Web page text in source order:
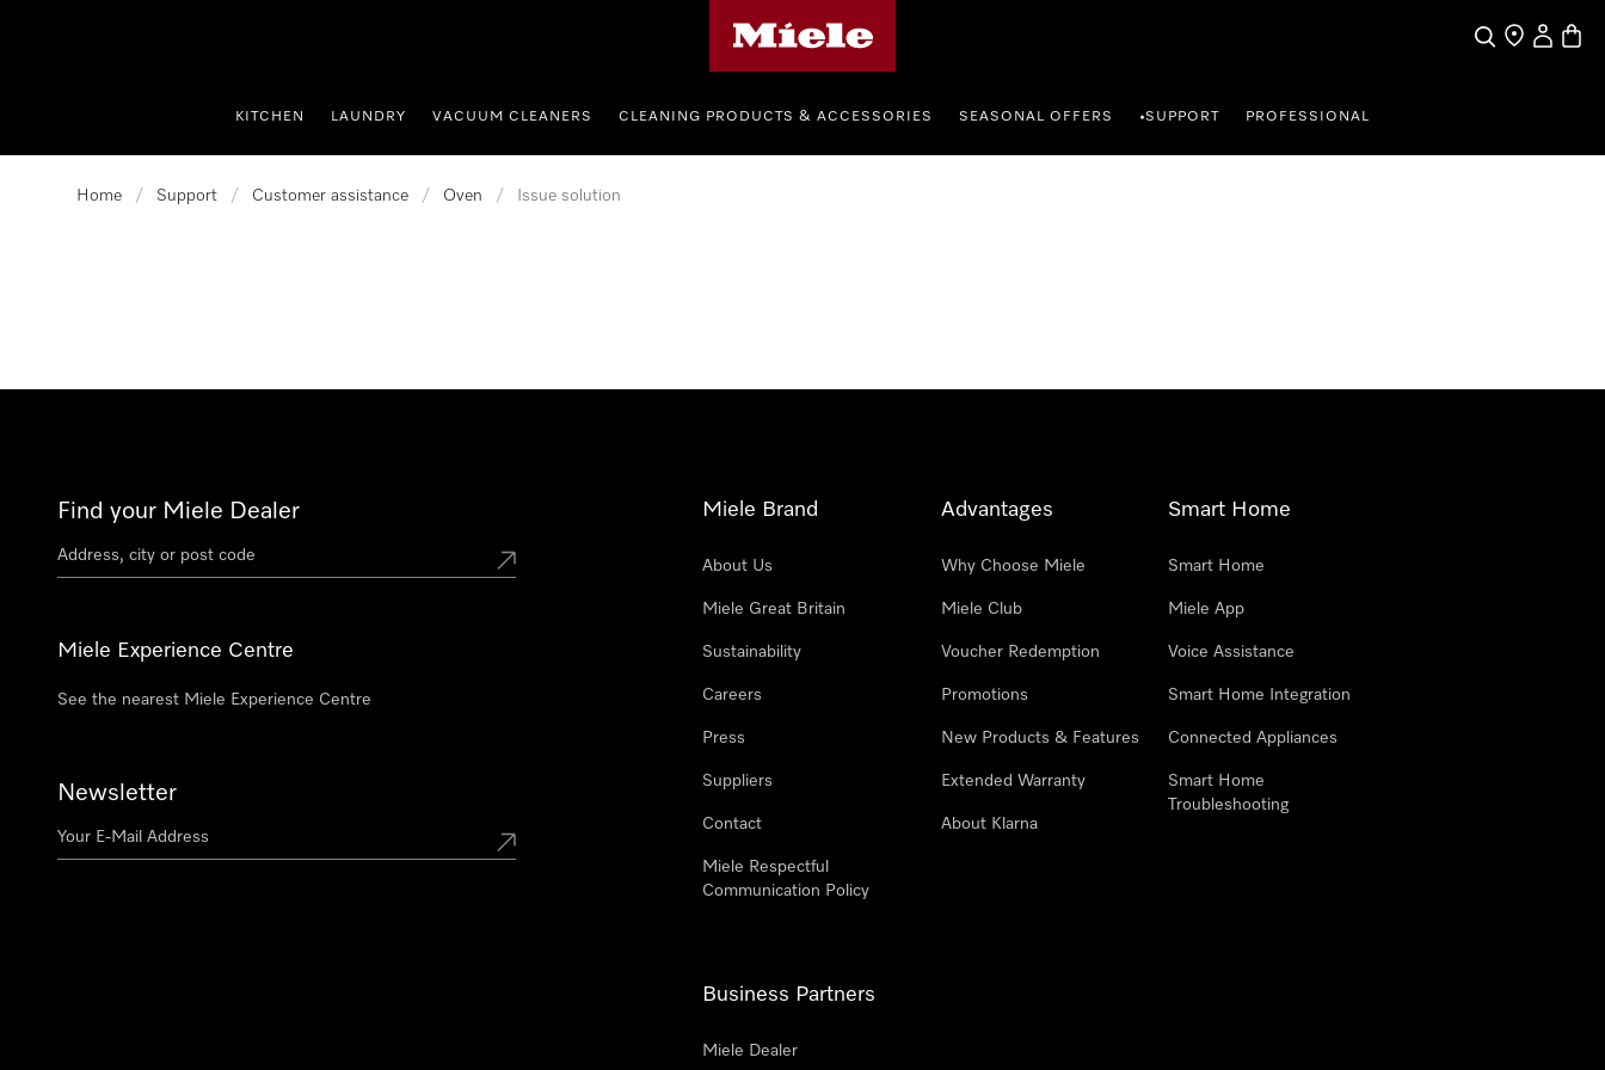
SearchFind a store
My
KITCHEN LAUNDRY VACUUM CLEANERS CLEANING PRODUCTS & ACCESSORIES SEASONAL OFFERS •SUPPORT PROFESSIONAL
Home / Support / Customer assistance / Oven / Issue solution
Find your Miele Dealer
Miele Experience Centre
See the nearest Miele Experience Centre
Newsletter
Miele Brand
About Us
Miele Great Britain
Sustainability
Careers
Press
Suppliers
Contact
Miele Respectful
Communication Policy
Advantages
Why Choose Miele
Miele Club
Voucher Redemption
Promotions
New Products & Features
Extended Warranty
About Klarna
Smart Home
Smart Home
Miele App
Voice Assistance
Smart Home Integration
Connected Appliances
Smart Home
Troubleshooting
Business Partners
Miele Dealer